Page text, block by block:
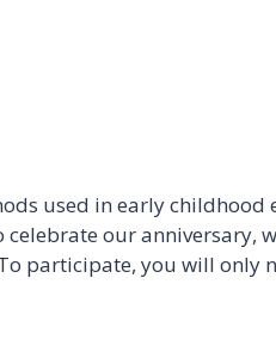
used in early childhood
our anniversary,
participate, you will only